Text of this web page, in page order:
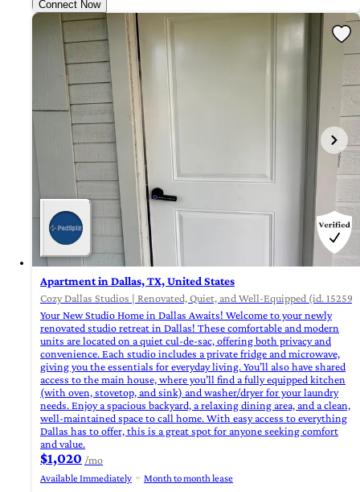
Connect Now
Apartment in Dallas, TX, United States
Cozy Dallas Studios | Renovated, Quiet, and Well-Equipped (id. 15259)
Your New Studio Home in Dallas Awaits! Welcome to your newly
renovated studio retreat in Dallas! These comfortable and modern
units are located on a quiet cul-de-sac, offering both privacy and
convenience. Each studio includes a private fridge and microwave,
giving you the essentials for everyday living. You’ll also have shared
access to the main house, where you’ll find a fully equipped kitchen
(with oven, stovetop, and sink) and washer/dryer for your laundry
needs. Enjoy a spacious backyard, a relaxing dining area, and a clean,
well-maintained space to call home. With easy access to everything
Dallas has to offer, this is a great spot for anyone seeking comfort
and value.
$1,020 /mo
Available Immediately
Month to month lease